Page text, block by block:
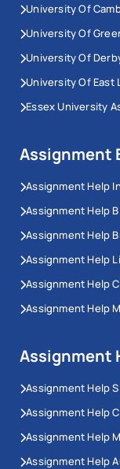
University Of
University Of
University Of
University Of East
Essex University
Assignment
Assignment Help
Assignment Help
Assignment Help
Assignment Help
Assignment Help
Assignment Help
Assignment
Assignment Help
Assignment Help
Assignment Help
Assignment Help